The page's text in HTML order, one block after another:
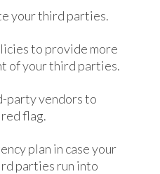
your third parties.
to provide more
of your third parties.
party vendors to
flag.
plan in case your
parties run into